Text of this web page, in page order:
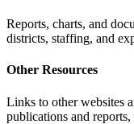
Reports, charts, and
districts, staffing, and
Other Resources
Links to other websites
publications and